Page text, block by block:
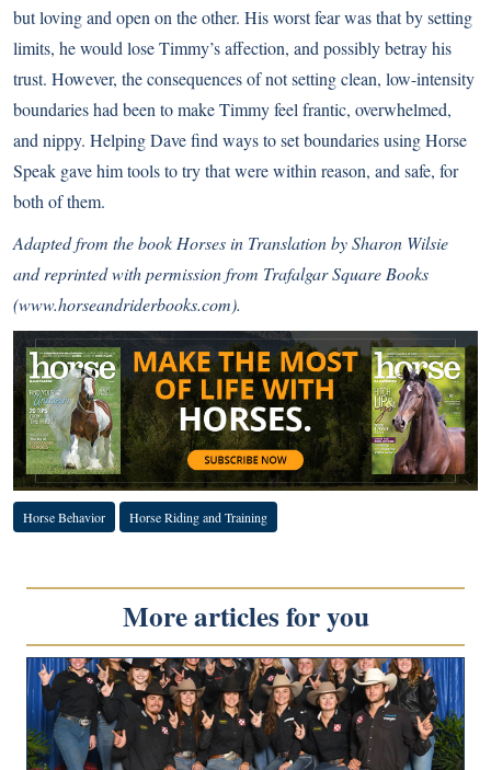
but loving and open on the other. His worst fear was that by setting
limits, he would lose Timmy’s affection, and possibly betray his
trust. However, the consequences of not setting clean, low-intensity
boundaries had been to make Timmy feel frantic, overwhelmed,
and nippy. Helping Dave find ways to set boundaries using Horse
Speak gave him tools to try that were within reason, and safe, for
both of them.
Adapted from the book Horses in Translation by Sharon Wilsie
and reprinted with permission from Trafalgar Square Books
(www.horseandriderbooks.com).
Horse Behavior Horse Riding and Training
More articles for you